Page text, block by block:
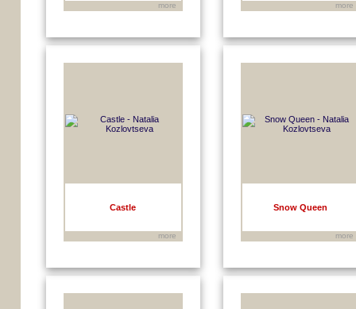
more more
Castle
more
Snow Queen
more